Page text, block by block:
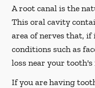
A root canal is the
This oral cavity
area of nerves that, if
conditions such as
loss near your tooth's
If you are having